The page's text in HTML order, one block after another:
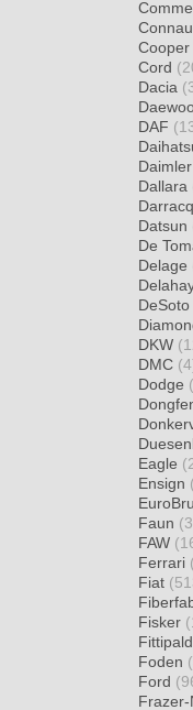
Cooper
Cord
Dacia
DAF
Daimler
Dallara
Darracq
Datsun
De
Delage
DeSoto
DKW
DMC
Dodge
Eagle
Ensign
Faun
FAW
Ferrari
Fiat
Fisker
Foden
Ford
Frazer-